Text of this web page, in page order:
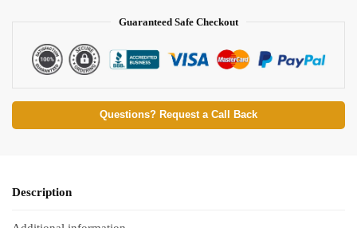
Guaranteed Safe Checkout
Questions? Request a Call Back
Description